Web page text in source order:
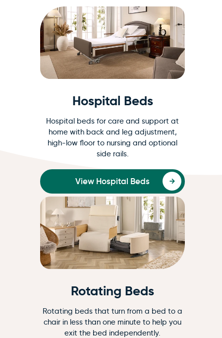
Hospital Beds
Hospital beds for care and support at
home with back and leg adjustment,
high-low floor to nursing and optional
side rails.
View Hospital Beds
Rotating Beds
Rotating beds that turn from a bed to a
chair in less than one minute to help you
exit the bed independently.